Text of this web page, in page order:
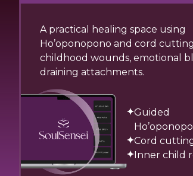
A practical healing space using
Ho’oponopono and cord
childhood wounds, emotional
draining attachments.
Guided
Cord
Inner child